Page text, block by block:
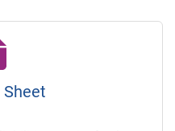
Sheet